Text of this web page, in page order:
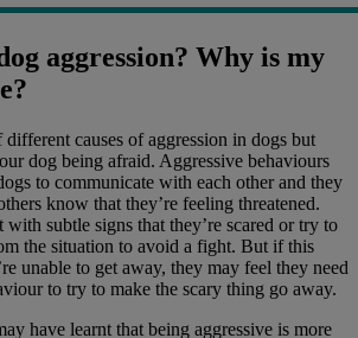
aggression? Why is my
causes of aggression in dogs but
dog being afraid. Aggressive behaviours
to communicate with each other and they
know that they’re feeling threatened.
subtle signs that they’re scared or try to
the situation to avoid a fight. But if this
unable to get away, they may feel they need
to try to make the scary thing go away.
have learnt that being aggressive is more